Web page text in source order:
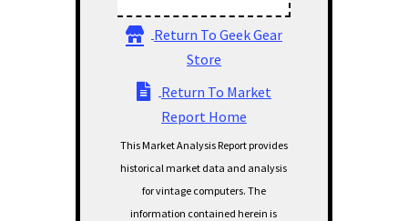
Return To Geek Gear
Store
Return To Market
Report Home
This Market Analysis Report provides
historical market data and analysis
for vintage computers. The
information contained herein is